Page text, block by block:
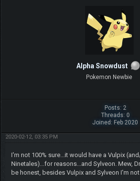
Alpha Snowdust
Pokemon Newbie
Posts: 2
Threads: 0
Joined: Feb 2020
2020-02-12, 03:35 PM
I'm not 100% sure...it would have a Vulpix
Ninetales)...for reasons...and Sylveon. Mew,
be honest, besides Vulpix and Sylveon I'm not